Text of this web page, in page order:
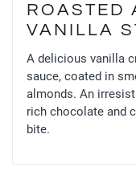
ROASTED
VANILLA
A delicious vanilla
sauce, coated in
almonds. An
rich chocolate and
bite.